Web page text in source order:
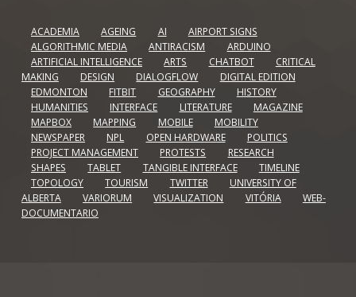
ACADEMIA AGEING AI
AIRPORT SIGNS
ALGORITHMIC MEDIA
ANTIRACISM
ARDUINO
ARTIFICIAL INTELLIGENCE
ARTS CHATBOT
CRITICAL
MAKING
DESIGN DIALOGFLOW
DIGITAL EDITION
EDMONTON
FITBIT GEOGRAPHY
HISTORY
HUMANITIES
INTERFACE LITERATURE
MAGAZINE
MAPBOX
MAPPING MOBILE
MOBILITY
NEWSPAPER
NPL OPEN HARDWARE
POLITICS
PROJECT MANAGEMENT
PROTESTS
RESEARCH
SHAPES
TABLET TANGIBLE INTERFACE
TIMELINE
TOPOLOGY
TOURISM TWITTER
UNIVERSITY OF
ALBERTA
VARIORUM VISUALIZATION VITÓRIA
WEB-
DOCUMENTARIO